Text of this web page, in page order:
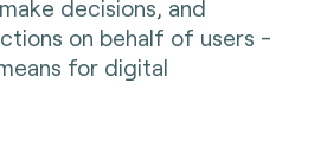
decisions, and
on behalf of users -
for digital